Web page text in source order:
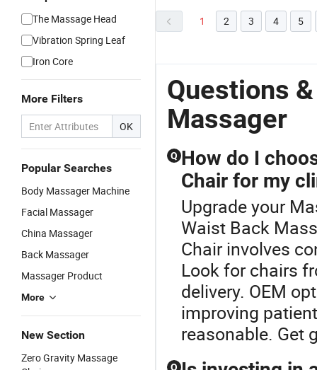
The Massage Head
Vibration Spring Leaf
Iron Core
More Filters
OK
Popular Searches
Body Massager Machine
Facial Massager
China Massager
Back Massager
Massager Product
More
New Section
Zero Gravity Massage
1 2 3 4 5
Questions
Massager
Q How do I
Chair for my
Upgrade your
Waist Back
Chair involves
Look for chairs
delivery. OEM
improving
reasonable. Get
Q